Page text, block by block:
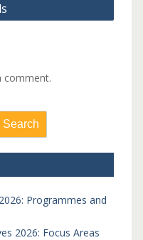
comment.
Search
Programmes and
2026: Focus Areas